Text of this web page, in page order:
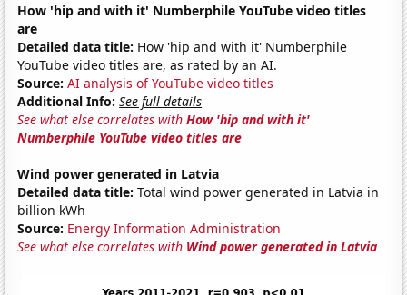
How 'hip and with it' Numberphile YouTube video titles
are
Detailed data title: How 'hip and with it' Numberphile
YouTube video titles are, as rated by an AI.
Source: AI analysis of YouTube video titles
Additional Info: See full details
See what else correlates withHow 'hip and with it'
Numberphile YouTube video titles are
Wind power generated in Latvia
Detailed data title: Total wind power generated in Latvia in
billion kWh
Source: Energy Information Administration
See what else correlates with Wind power generated in Latvia